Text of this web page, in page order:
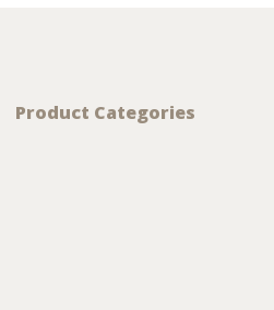
Product Categories